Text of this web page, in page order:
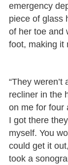
emergency
piece of glass
of her toe and
foot, making it
“They
recliner in the
on me for four
I got there
myself. You
could get it
took a